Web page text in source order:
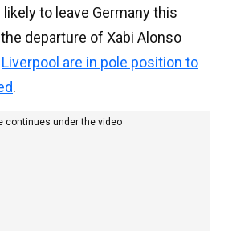
to leave Germany this
departure of Xabi Alonso
Liverpool are in pole position to
.
continues under the video